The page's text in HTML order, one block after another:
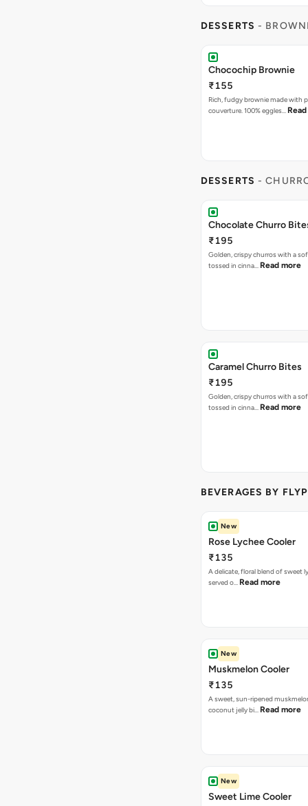
DESSERTS -
Chocochip Brownie
₹155
Rich, fudgy brownie made with
couverture. 100% eggles…
DESSERTS -
Chocolate Churro
₹195
Golden, crispy churros with a
tossed in cinna… Read more
Caramel Churro Bites
₹195
Golden, crispy churros with a
tossed in cinna… Read more
BEVERAGES BY FLYP
New
Rose Lychee Cooler
₹135
A delicate, floral blend of sweet
served o… Read more
New
Muskmelon Cooler
₹135
A sweet, sun-ripened
coconut jelly bi… Read more
New
Sweet Lime Cooler